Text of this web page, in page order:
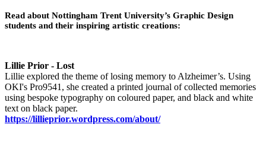
Read about Nottingham Trent University’s Graphic Design
students and their inspiring artistic creations:
Lillie Prior - Lost
Lillie explored the theme of losing memory to Alzheimer’s. Using
OKI's Pro9541, she created a printed journal of collected memories
using bespoke typography on coloured paper, and black and white
text on black paper.
https://lillieprior.wordpress.com/about/